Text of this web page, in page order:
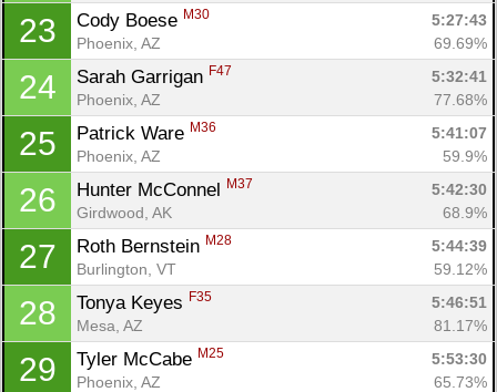
23 Cody Boese M30
5:27:43
Phoenix, AZ
69.69%
24 Sarah Garrigan F47
5:32:41
Phoenix, AZ
77.68%
25 Patrick Ware M36
5:41:07
Phoenix, AZ
59.9%
26 Hunter McConnel M37
5:42:30
Girdwood, AK
68.9%
27 Roth Bernstein M28
5:44:39
Burlington, VT
59.12%
28 Tonya Keyes F35
5:46:51
Mesa, AZ
81.17%
29 Tyler McCabe M25
5:53:30
Phoenix, AZ
65.73%